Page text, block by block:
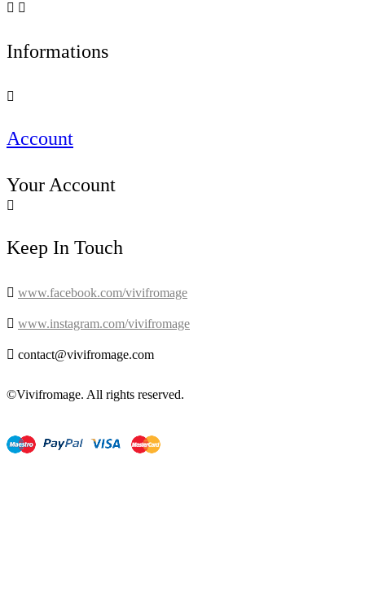
 
Informations

Account
Your Account

Keep In Touch
 www.facebook.com/vivifromage
 www.instagram.com/vivifromage
 contact@vivifromage.com
©Vivifromage. All rights reserved.